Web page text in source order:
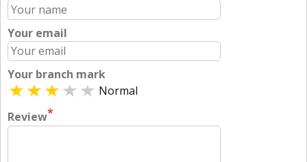
Your email
Your branch mark
Normal
Review*